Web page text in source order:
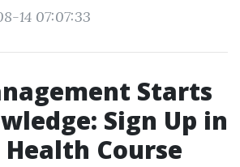
14 07:07:33
Starts
Sign Up in
Course